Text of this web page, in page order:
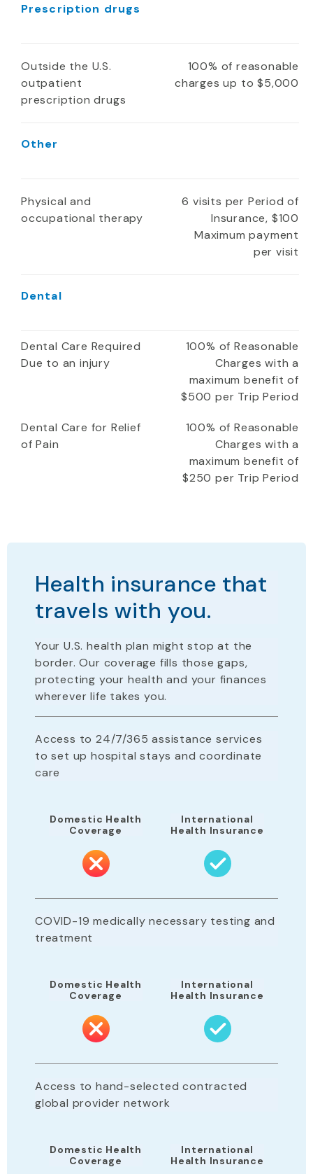
Prescription drugs
Outside the U.S.
outpatient
prescription drugs
100% of reasonable
charges up to $5,000
Other
Physical and
occupational therapy
6 visits per Period of
Insurance, $100
Maximum payment
per visit
Dental
Dental Care Required
Due to an injury
100% of Reasonable
Charges with a
maximum benefit of
$500 per Trip Period
Dental Care for Relief
of Pain
100% of Reasonable
Charges with a
maximum benefit of
$250 per Trip Period
Health insurance that
travels with you.
Your U.S. health plan might stopat the
border. Our coverage fills those gaps,
protecting your health and your finances
wherever life takes you.
Access to 24/7/365 assistance services
to set up hospital stays and coordinate
care
Domestic Health
Coverage
International
Health Insurance
COVID-19 medically necessary testing and
treatment
Domestic Health
Coverage
International
Health Insurance
Access to hand-selected contracted
global provider network
Domestic Health
Coverage
International
Health Insurance